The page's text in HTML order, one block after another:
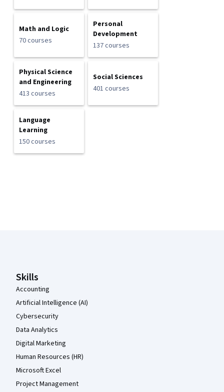
Math and Logic
70 courses
Personal
Development
137 courses
Physical Science
and Engineering
413 courses
Social Sciences
401 courses
Language
Learning
150 courses
Skills
Accounting
Artificial Intelligence (AI)
Cybersecurity
Data Analytics
Digital Marketing
Human Resources (HR)
Microsoft Excel
Project Management